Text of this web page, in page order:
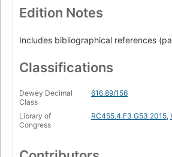
Edition Notes
Includes bibliographical references
Classifications
Dewey Decimal
Class
616.89/156
Library of
Congress
RC455.4.F3 G53 2015,